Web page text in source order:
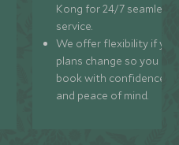
Kong for 24/7 seamless
service.
We offer flexibility if
plans change so you can
book with confidence
and peace of mind.